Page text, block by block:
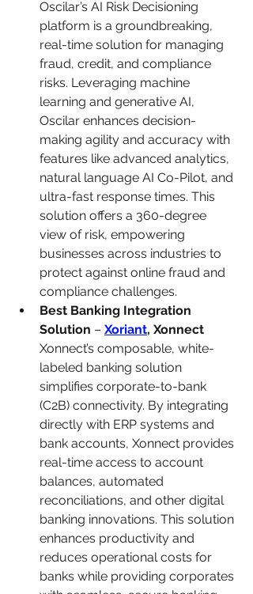
Oscilar’s AI Risk Decisioning
platform is a groundbreaking,
real-time solution for managing
fraud, credit, and compliance
risks. Leveraging machine
learning and generative AI,
Oscilar enhances decision-
making agility and accuracy with
features like advanced analytics,
natural language AI Co-Pilot, and
ultra-fast response times. This
solution offers a 360-degree
view of risk, empowering
businesses across industries to
protect against online fraud and
compliance challenges.
Best Banking Integration
Solution – Xoriant, Xonnect
Xonnect’s composable, white-
labeled banking solution
simplifies corporate-to-bank
(C2B) connectivity. By integrating
directly with ERP systems and
bank accounts, Xonnect provides
real-time access to account
balances, automated
reconciliations, and other digital
banking innovations. This solution
enhances productivity and
reduces operational costs for
banks while providing corporates